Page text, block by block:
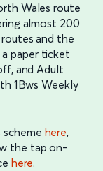
Wales route
almost 200
and the
paper ticket
and Adult
1Bws Weekly
here,
the tap on-
here.